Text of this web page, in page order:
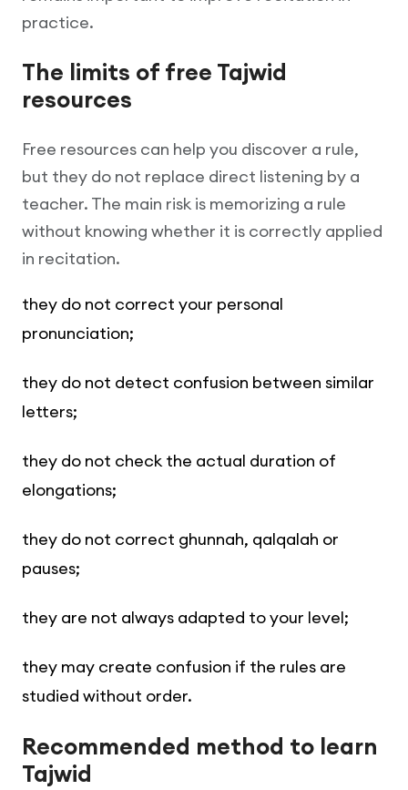
practice.
The limits of free Tajwid
resources
Free resources can help you discover a rule,
but they do not replace direct listening by a
teacher. The main risk is memorizing a rule
without knowing whether it is correctly applied
in recitation.
they do not correct your personal
pronunciation;
they do not detect confusion between similar
letters;
they do not check the actual duration of
elongations;
they do not correct ghunnah, qalqalah or
pauses;
they are not always adapted to your level;
they may create confusion if the rules are
studied without order.
Recommended method to learn
Tajwid